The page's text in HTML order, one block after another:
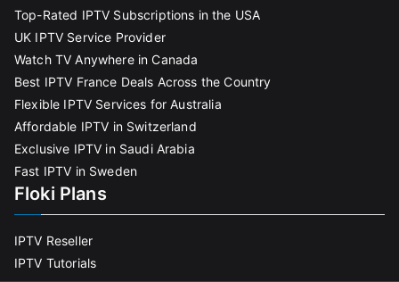
Top-Rated IPTV Subscriptions in the USA
UK IPTV Service Provider
Watch TV Anywhere in Canada
Best IPTV France Deals Across the Country
Flexible IPTV Services for Australia
Affordable IPTV in Switzerland
Exclusive IPTV in Saudi Arabia
Fast IPTV in Sweden
Floki Plans
IPTV Reseller
IPTV Tutorials